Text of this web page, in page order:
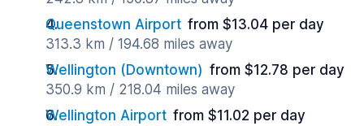
Queenstown Airport from $13.04 per day
313.3 km / 194.68 miles away
Wellington (Downtown) from $12.78 per day
350.9 km / 218.04 miles away
Wellington Airport from $11.02 per day